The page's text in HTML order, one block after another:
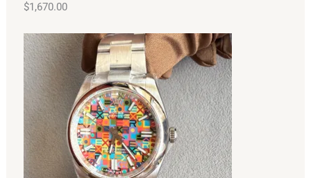
$1,670.00